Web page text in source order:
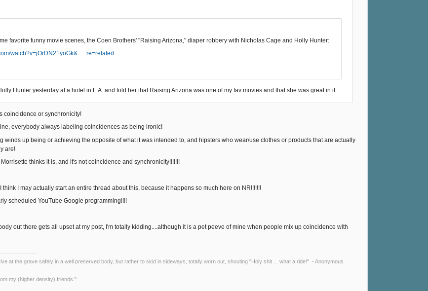
favorite funny movie scenes, the Coen Brothers' "Raising Arizona," diaper robbery with Nicholas Cage and Holly Hunter:
watch?v=jOrDN21yoGk& … re=related
Hunter yesterday at a hotel in L.A. and told her that Raising Arizona was one of my fav movies and that she was great in it.
coincidence or synchronicity!
everybody always labeling coincidences as being ironic!
winds up being or achieving the opposite of what it was intended to, and hipsters who wear/use clothes or products that are actually
are!
thinks it is, and it's not coincidence and synchronicity!!!!!!!
I may actually start an entire thread about this, because it happens so much here on NR!!!!!!!
scheduled YouTube Google programming!!!!
out there gets all upset at my post, I'm totally kidding....although it is a pet peeve of mine when people mix up coincidence with
at the grave safely in a well preserved body, but rather to skid in sideways, totally worn out, shouting "Holy shit ... what a ride!" - Anonymous
my (higher density) friends."